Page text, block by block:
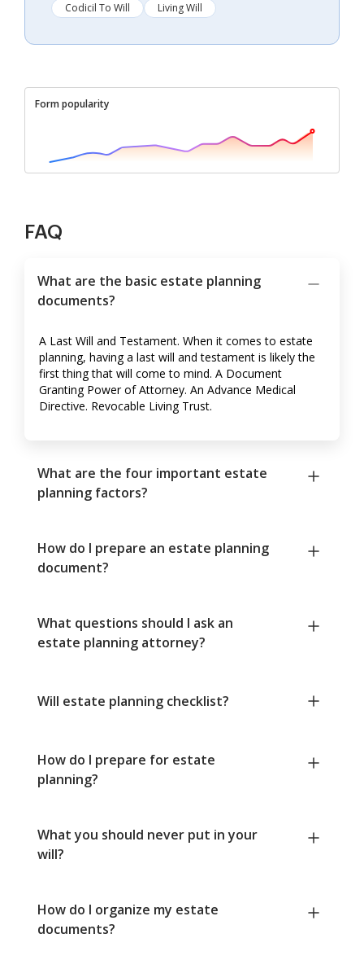
Codicil To Will
Living Will
Form popularity
FAQ
What are the basic estate planning
documents?
A Last Will and Testament. When it comes to estate
planning, having a last will and testament is likely the
first thing that will come to mind. A Document
Granting Power of Attorney. An Advance Medical
Directive. Revocable Living Trust.
What are the four important estate
planning factors?
How do I prepare an estate planning
document?
What questions should I ask an
estate planning attorney?
Will estate planning checklist?
How do I prepare for estate
planning?
What you should never put in your
will?
How do I organize my estate
documents?